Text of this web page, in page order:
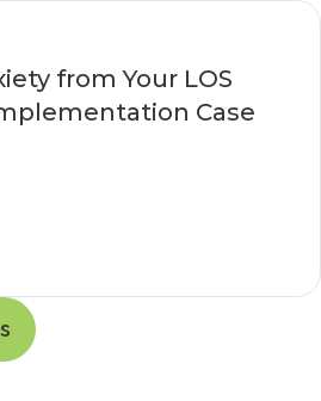
from Your LOS
Case